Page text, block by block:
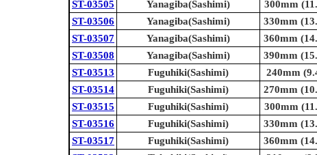
ST-03505
Yanagiba(Sashimi) 300mm
ST-03506
Yanagiba(Sashimi) 330mm
ST-03507
Yanagiba(Sashimi) 360mm
ST-03508
Yanagiba(Sashimi) 390mm
ST-03513
Fuguhiki(Sashimi) 240mm
ST-03514
Fuguhiki(Sashimi) 270mm
ST-03515
Fuguhiki(Sashimi) 300mm
ST-03516
Fuguhiki(Sashimi) 330mm
ST-03517
Fuguhiki(Sashimi) 360mm